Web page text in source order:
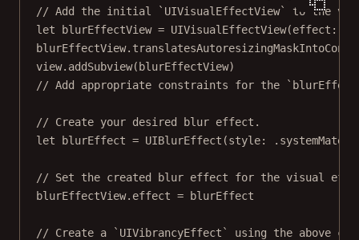
// Add the initial `UIVisualEffectView` to the
let blurEffectView = UIVisualEffectView(effect :
view. addSubview(blurEffectView)
// Add appropriate constraints for the
// Create your desired blur effect.
let blurEffect = UIBlurEffect (style:
// Set the created blur effect for the visual
blurEffectView.effect = blurEffect
// Create a `UIVibrancyEffect` using the above